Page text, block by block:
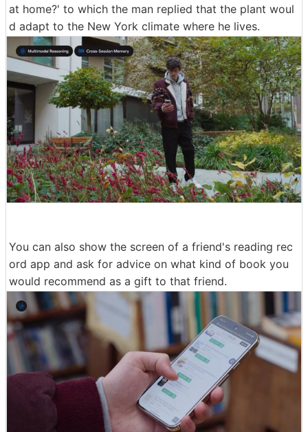
at home?' to which the man replied that the plant woul
d adapt to the New York climate where he lives.
You can also show the screen of a friend's reading rec
ord app and ask for advice on what kind of book you
would recommend as a gift to that friend.